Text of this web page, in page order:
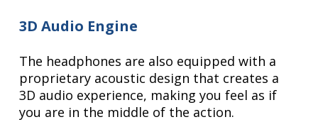
3D Audio Engine
The headphones are also equipped with a
proprietary acoustic design that creates a
3D audio experience, making you feel as if
you are in the middle of the action.